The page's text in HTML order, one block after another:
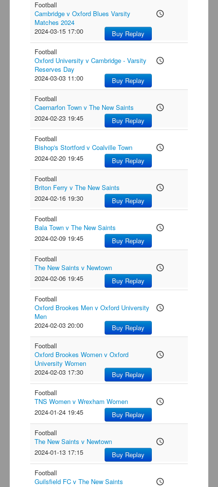
Football
Cambridge v Oxford Blues Varsity
Matches 2024
access_time
2024-03-15 17:00
Buy Replay
Football
Oxford University v Cambridge - Varsity
Reserves Day
access_time
2024-03-03 11:00
Buy Replay
Football
Caernarfon Town v The New Saints
access_time
2024-02-23 19:45
Buy Replay
Football
Bishop's Stortford v Coalville Town
access_time
2024-02-20 19:45
Buy Replay
Football
Briton Ferry v The New Saints
access_time
2024-02-16 19:30
Buy Replay
Football
Bala Town v The New Saints
access_time
2024-02-09 19:45
Buy Replay
Football
The New Saints v Newtown
access_time
2024-02-06 19:45
Buy Replay
Football
Oxford Brookes Men v Oxford University
Men
access_time
2024-02-03 20:00
Buy Replay
Football
Oxford Brookes Women v Oxford
University Women
access_time
2024-02-03 17:30
Buy Replay
Football
TNS Women v Wrexham Women
access_time
2024-01-24 19:45
Buy Replay
Football
The New Saints v Newtown
access_time
2024-01-13 17:15
Buy Replay
Football
Guilsfield FC v The New Saints
access_time